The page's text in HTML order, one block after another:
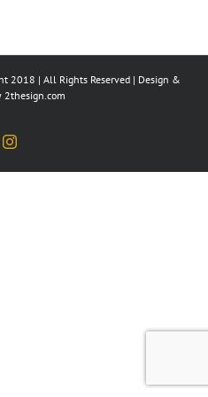
2018 | All Rights Reserved | Design &
2thesign.com
Instagram